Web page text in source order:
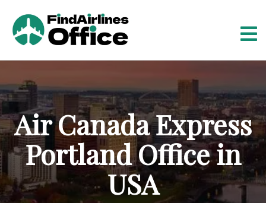
c
n
t
e
n
Air Canada Express
Portland Office in
USA